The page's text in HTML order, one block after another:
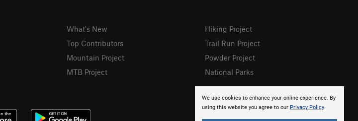
We use cookies to enhance your online experience. By
using this website you agree to our Privacy Policy.
What's New
Top Contributors
Mountain Project
MTB Project
Hiking Project
Trail Run Project
Powder Project
National Parks